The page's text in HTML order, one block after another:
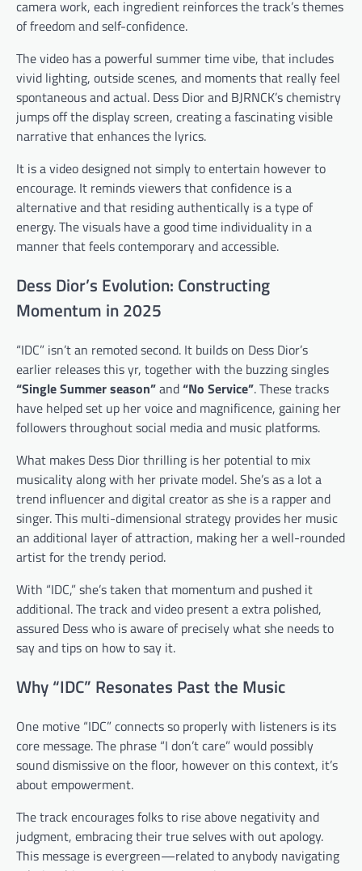
camera work, each ingredient reinforces the track’s themes
of freedom and self-confidence.
The video has a powerful summer time vibe, that includes
vivid lighting, outside scenes, and moments that really feel
spontaneous and actual. Dess Dior and BJRNCK’s chemistry
jumps off the display screen, creating a fascinating visible
narrative that enhances the lyrics.
It is a video designed not simply to entertain however to
encourage. It reminds viewers that confidence is a
alternative and that residing authentically is a type of
energy. The visuals have a good time individuality in a
manner that feels contemporary and accessible.
Dess Dior’s Evolution: Constructing
Momentum in 2025
“IDC” isn’t an remoted second. It builds on Dess Dior’s
earlier releases this yr, together with the buzzing singles
“Single Summer season”and“No Service”. These tracks
have helped set up her voice and magnificence, gaining her
followers throughout social media and music platforms.
What makes Dess Dior thrilling is her potential to mix
musicality along with her private model. She’s as a lot a
trend influencer and digital creator as she is a rapper and
singer. This multi-dimensional strategy provides her music
an additional layer of attraction, making her a well-rounded
artist for the trendy period.
With “IDC,” she’s taken that momentum and pushed it
additional. The track and video present a extra polished,
assured Dess who is aware of precisely what she needs to
say and tips on how to say it.
Why “IDC” Resonates Past the Music
One motive “IDC” connects so properly with listeners is its
core message. The phrase “I don’t care” would possibly
sound dismissive on the floor, however on this context, it’s
about empowerment.
The track encourages folks to rise above negativity and
judgment, embracing their true selves with out apology.
This message is evergreen—related to anybody navigating